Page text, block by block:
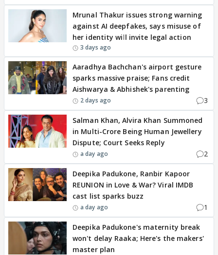
Mrunal Thakur issues strong warning
against AI deepfakes, says misuse of
her identity will invite legal action
3 days ago
Aaradhya Bachchan's airport gesture
sparks massive praise; Fans credit
Aishwarya & Abhishek's parenting
2 days ago 3
Salman Khan, Alvira Khan Summoned
in Multi-Crore Being Human Jewellery
Dispute; Court Seeks Reply
a day ago 2
Deepika Padukone, Ranbir Kapoor
REUNION in Love & War? Viral IMDB
cast list sparks buzz
a day ago 1
Deepika Padukone's maternity break
won't delay Raaka; Here's the makers'
master plan